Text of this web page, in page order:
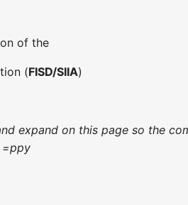
of the
(FISD/SIIA)
expand on this page so the
=ppy